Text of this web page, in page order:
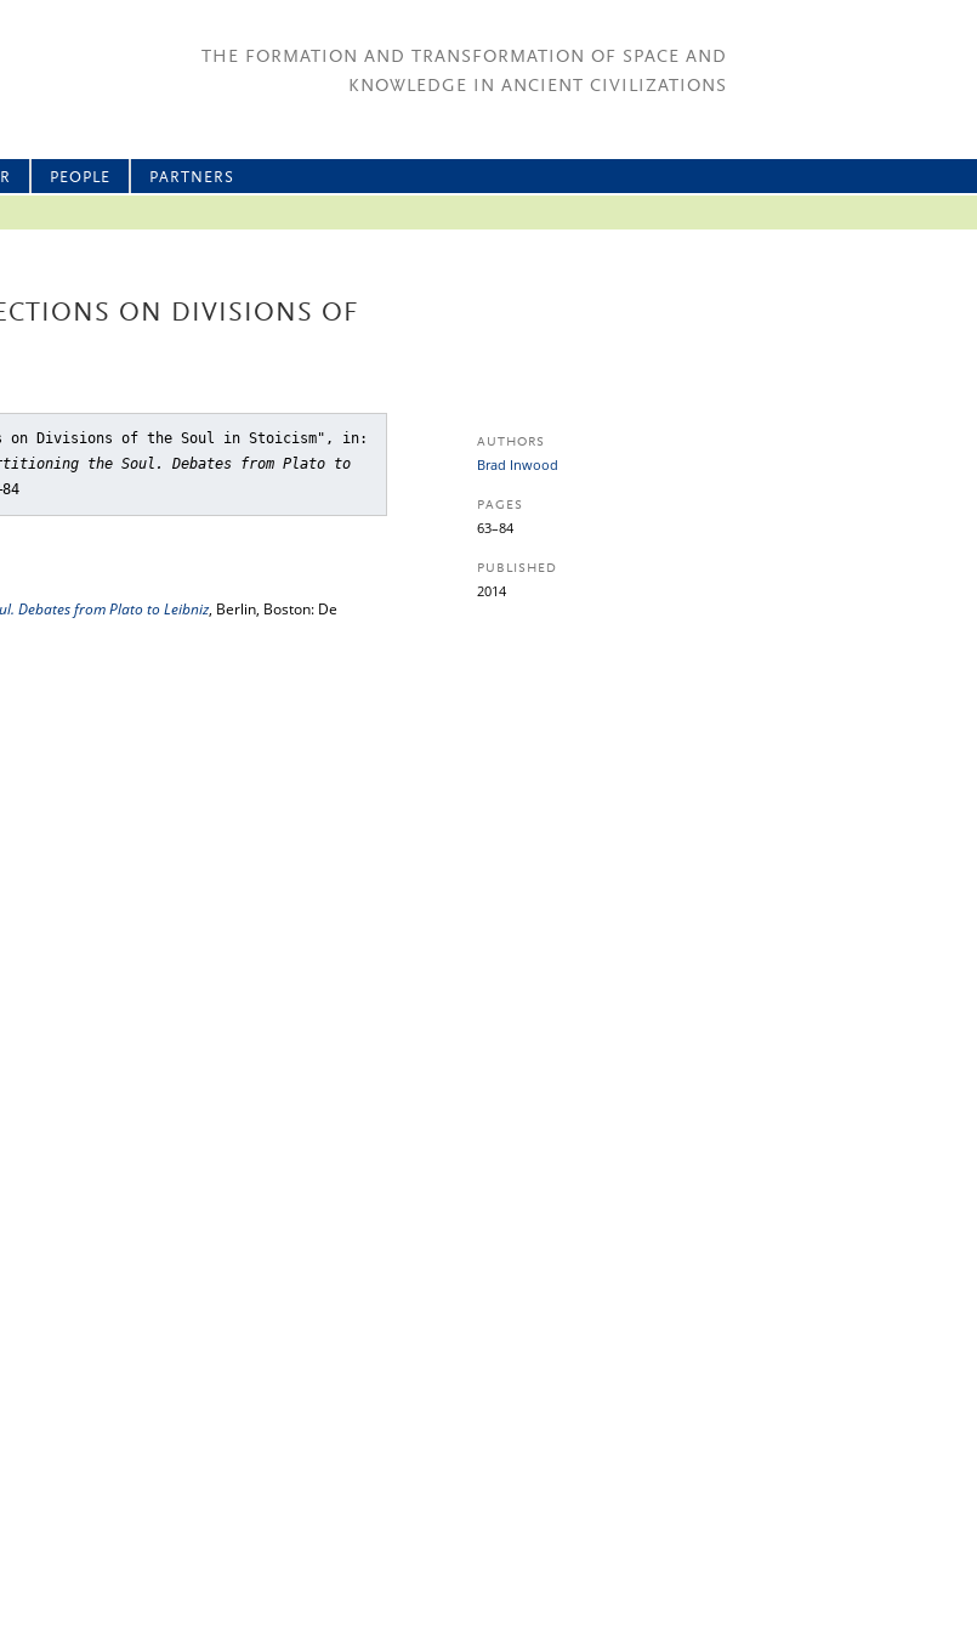
THE FORMATION AND TRANSFORMATION OF SPACE AND
KNOWLEDGE IN ANCIENT CIVILIZATIONS
PEOPLE PARTNERS
ON DIVISIONS OF
on Divisions of the Soul in Stoicism" , in:
the Soul. Debates from Plato to
Debates from Plato to Leibniz, Berlin, Boston: De
AUTHORS
Brad Inwood
PAGES
63–84
PUBLISHED
2014